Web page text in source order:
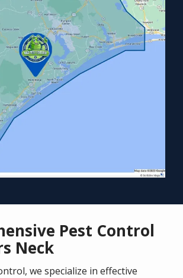
Pest Control
Neck
we specialize in effective